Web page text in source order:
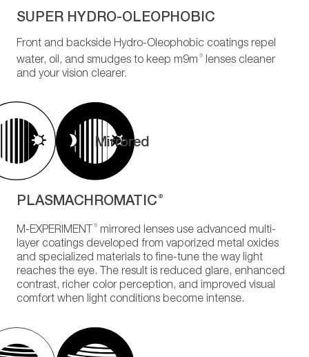
SUPER HYDRO-OLEOPHOBIC
Front and backside Hydro-Oleophobic coatings repel
water, oil, and smudges to keep m9m
®
lenses cleaner
and your vision clearer.
Mirrored
PLASMACHROMATIC ®
M-EXPERIMENT ®
mirrored lenses use advanced multi-
layer coatings developed from vaporized metal oxides
and specialized materials to fine-tune the way light
reaches the eye. The result is reduced glare, enhanced
contrast, richer color perception, and improved visual
comfort when light conditions become intense.